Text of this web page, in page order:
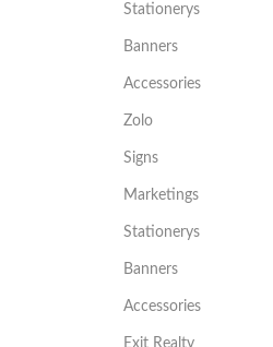
Stationerys
Banners
Accessories
Zolo
Signs
Marketings
Stationerys
Banners
Accessories
Exit Realty